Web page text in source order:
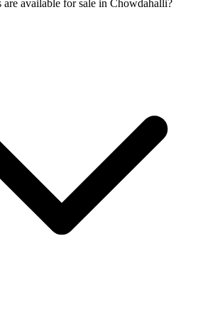
are available for sale in Chowdahalli?